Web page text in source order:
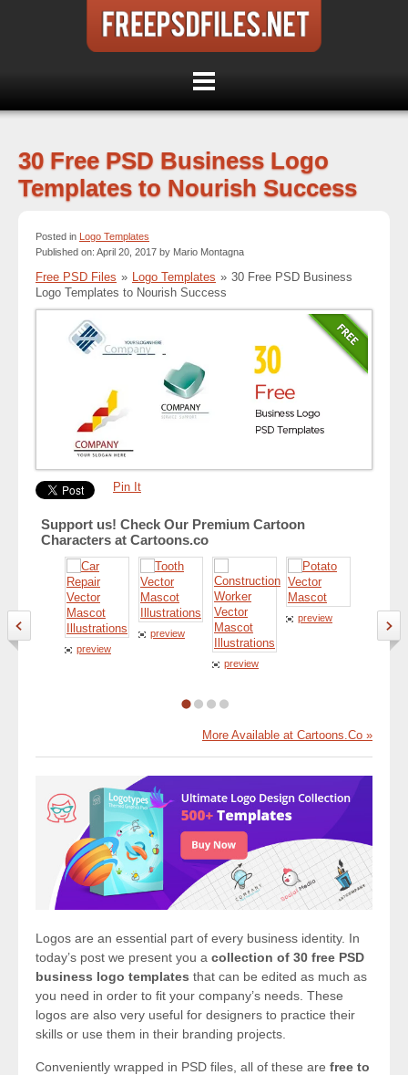
30 Free PSD Business Logo
Templates to Nourish Success
Posted in Logo Templates
Published on: April 20, 2017 by Mario Montagna
Free PSD Files » Logo Templates » 30 Free PSD Business
Logo Templates to Nourish Success
Pin It
Support us! Check Our Premium Cartoon
Characters at Cartoons.co
preview
preview
preview
preview
More Available at Cartoons.Co »
Logos are an essential part of every business identity. In
today’s post we present you a collection of 30 free PSD
business logo templates that can be edited as much as
you need in order to fit your company’s needs. These
logos are also very useful for designers to practice their
skills or use them in their branding projects.
Conveniently wrapped in PSD files, all of these are free to